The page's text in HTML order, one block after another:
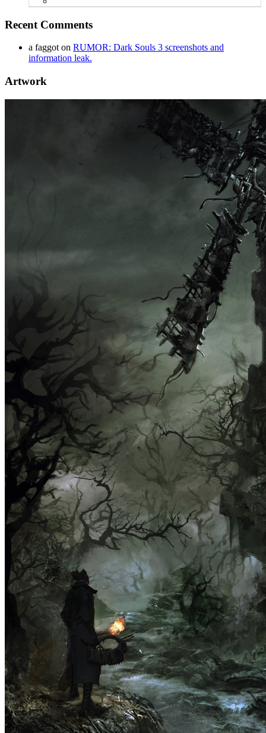
Recent Comments
a faggot on RUMOR: Dark Souls 3 screenshots and
information leak.
Artwork